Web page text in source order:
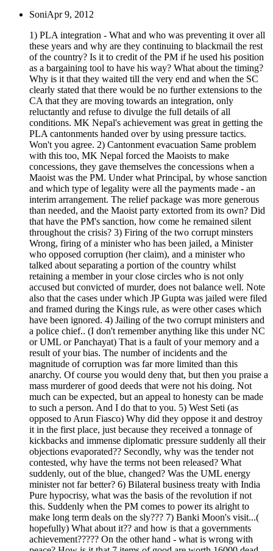
SoniApr 9, 2012
1) PLA integration - What and who was preventing it over all
these years and why are they continuing to blackmail the rest
of the country? Is it to credit of the PM if he used his position
as a bargaining tool to have his way? What about the timing?
Why is it that they waited till the very end and when the SC
clearly stated that there would be no further extensions to the
CA that they are moving towards an integration, only
reluctantly and refuse to divulge the full details of all
conditions. MK Nepal's achievement was great in getting the
PLA cantonments handed over by using pressure tactics.
Won't you agree. 2) Cantonment evacuation Same problem
with this too, MK Nepal forced the Maoists to make
concessions, they gave themselves the concessions when a
Maoist was the PM. Under what Principal, by whose sanction
and which type of legality were all the payments made - an
interim arrangement. The relief package was more generous
than needed, and the Maoist party extorted from its own? Did
that have the PM's sanction, how come he remained silent
throughout the crisis? 3) Firing of the two corrupt minsters
Wrong, firing of a minister who has been jailed, a Minister
who opposed corruption (her claim), and a minister who
talked about separating a portion of the country whilst
retaining a member in your close circles who is not only
accused but convicted of murder, does not balance well. Note
also that the cases under which JP Gupta was jailed were filed
and framed during the Kings rule, as were other cases which
have been ignored. 4) Jailing of the two corrupt ministers and
a police chief.. (I don't remember anything like this under NC
or UML or Panchayat) That is a fault of your memory and a
result of your bias. The number of incidents and the
magnitude of corruption was far more limited than this
anarchy. Of course you would deny that, but then you praise a
mass murderer of good deeds that were not his doing. Not
much can be expected, but an appeal to honesty can be made
to such a person. And I do that to you. 5) West Seti (as
opposed to Arun Fiasco) Why did they oppose it and destroy
it in the first place, just because they received a tonnage of
kickbacks and immense diplomatic pressure suddenly all their
objections evaporated?? Secondly, why was the tender not
contested, why have the terms not been released? What
suddenly, out of the blue, changed? Was the UML energy
minister not far better? 6) Bilateral business treaty with India
Pure hypocrisy, what was the basis of the revolution if not
this. Suddenly when the PM comes to power its alright to
make long term deals on the sly??? 7) Banki Moon's visit...(
hopefully) What about it?? and how is that a governments
achievement????? On the other hand - what is wrong with